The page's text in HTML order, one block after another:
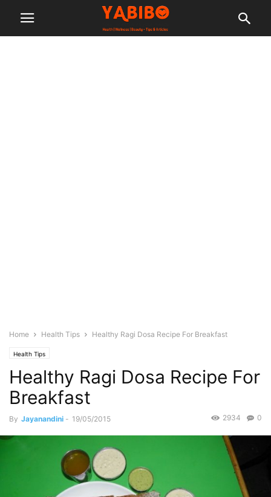
Home Health Tips Healthy Ragi Dosa Recipe For Breakfast
Health Tips
Healthy Ragi Dosa Recipe For
Breakfast
By Jayanandini - 19/05/2015 0
2934